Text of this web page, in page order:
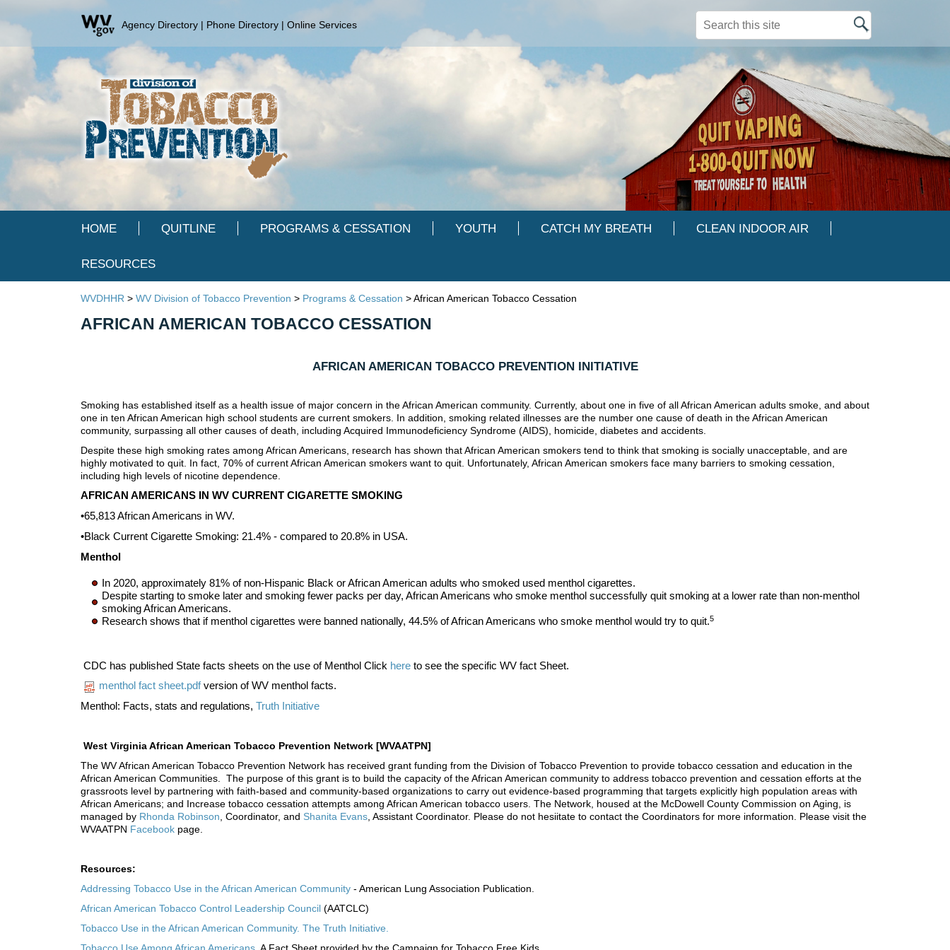
Agency Directory | Phone Directory | Online Services
Search this site
HOME QUITLINE PROGRAMS & CESSATION YOUTH CATCH MY BREATH CLEAN INDOOR AIR
RESOURCES
WVDHHR > WV Division of Tobacco Prevention > Programs & Cessation >African American Tobacco Cessation
AFRICAN AMERICAN TOBACCO CESSATION
AFRICAN AMERICAN TOBACCO PREVENTION INITIATIVE
Smoking has established itself as a health issue of major concern in the African American community. Currently, about one in five of all African American adults smoke, and about
one in ten African American high school students are current smokers. In addition, smoking related illnesses are the number one cause of death in the African American
community, surpassing all other causes of death, including Acquired Immunodeficiency Syndrome (AIDS), homicide, diabetes and accidents.
Despite these high smoking rates among African Americans, research has shown that African American smokers tend to think that smoking is socially unacceptable, and are
highly motivated to quit. In fact, 70% of current African American smokers want to quit. Unfortunately, African American smokers face many barriers to smoking cessation,
including high levels of nicotine dependence.
AFRICAN AMERICANS IN WV CURRENT CIGARETTE SMOKING
•65,813 African Americans in WV.
•Black Current Cigarette Smoking: 21.4% - compared to 20.8% in USA.
Menthol
In 2020, approximately 81% of non-Hispanic Black or African American adults who smoked used menthol cigarettes.
Despite starting to smoke later and smoking fewer packs per day, African Americans who smoke menthol successfully quit smoking at a lower rate than non-menthol
smoking African Americans.
Research shows that if menthol cigarettes were banned nationally, 44.5% of African Americans who smoke menthol would try to quit.5
CDC has published State facts sheets on the use of Menthol Click here to see the specific WV fact Sheet.
menthol fact sheet.pdfversion of WV menthol facts.
Menthol: Facts, stats and regulations, Truth Initiative
West Virginia African American Tobacco Prevention Network [WVAATPN]
The WV African American Tobacco Prevention Network has received grant funding from the Division of Tobacco Prevention to provide tobacco cessation and education in the
African American Communities. The purpose of this grant is to build the capacity of the African American community to address tobacco prevention and cessation efforts at the
grassroots level by partnering with faith-based and community-based organizations to carry out evidence-based programming that targets explicitly high population areas with
African Americans; and Increase tobacco cessation attempts among African American tobacco users. The Network, housed at the McDowell County Commission on Aging, is
managed by Rhonda Robinson , Coordinator, and Shanita Evans , Assistant Coordinator. Please do not hesiitate to contact the Coordinators for more information. Please visit the
WVAATPN Facebook page.
Resources:
Addressing Tobacco Use in the African American Community - American Lung Association Publication.
African American Tobacco Control Leadership Council (AATCLC)
Tobacco Use in the African American Community. The Truth Initiative.
Tobacco Use Among African Americans. A Fact Sheet provided by the Campaign for Tobacco Free Kids